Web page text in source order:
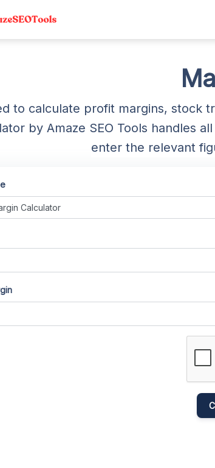
to calculate profit margins, stock
by Amaze SEO Tools handles
enter the relevant